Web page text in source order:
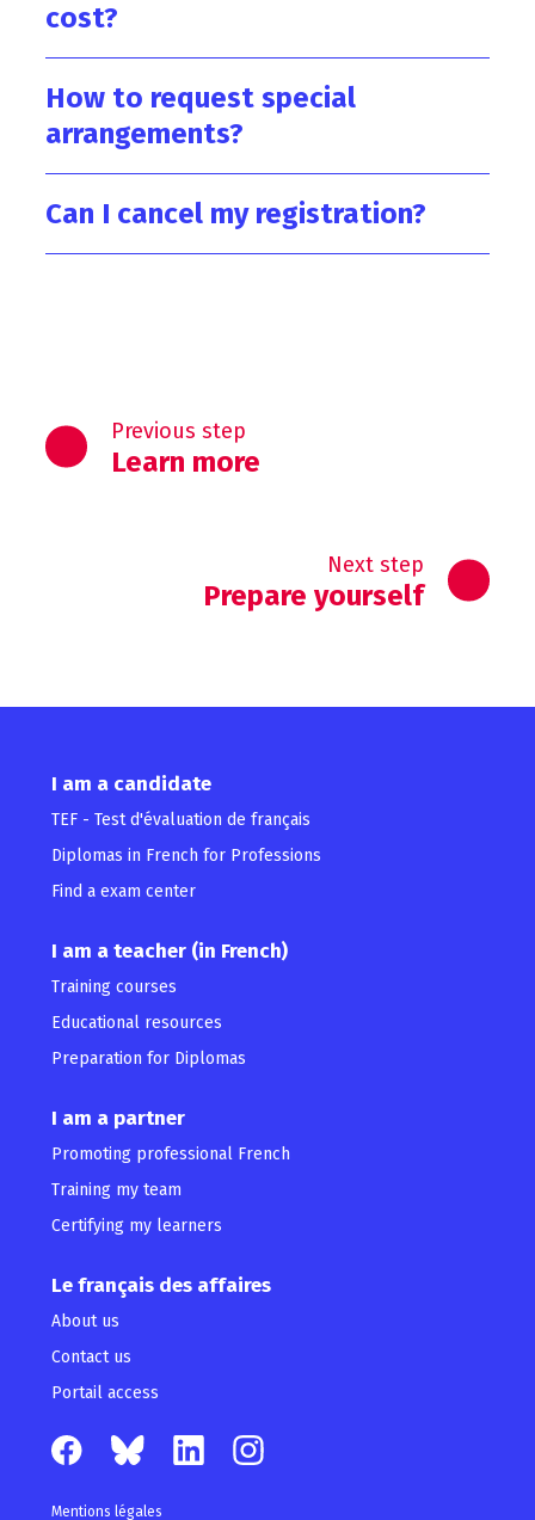
cost?
How to request special
arrangements?
Can I cancel my registration?
Previous step
Learn more
Next step
Prepare yourself
I am a candidate
TEF - Test d'évaluation de français
Diplomas in French for Professions
Find a exam center
I am a teacher (in French)
Training courses
Educational resources
Preparation for Diplomas
I am a partner
Promoting professional French
Training my team
Certifying my learners
Le français des affaires
About us
Contact us
Portail access
Mentions légales